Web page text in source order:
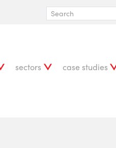
sectors case studies